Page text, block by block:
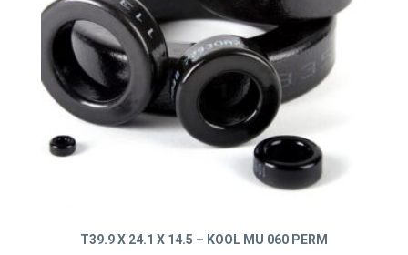
T39.9 X 24.1 X 14.5 – KOOL MU 060 PERM